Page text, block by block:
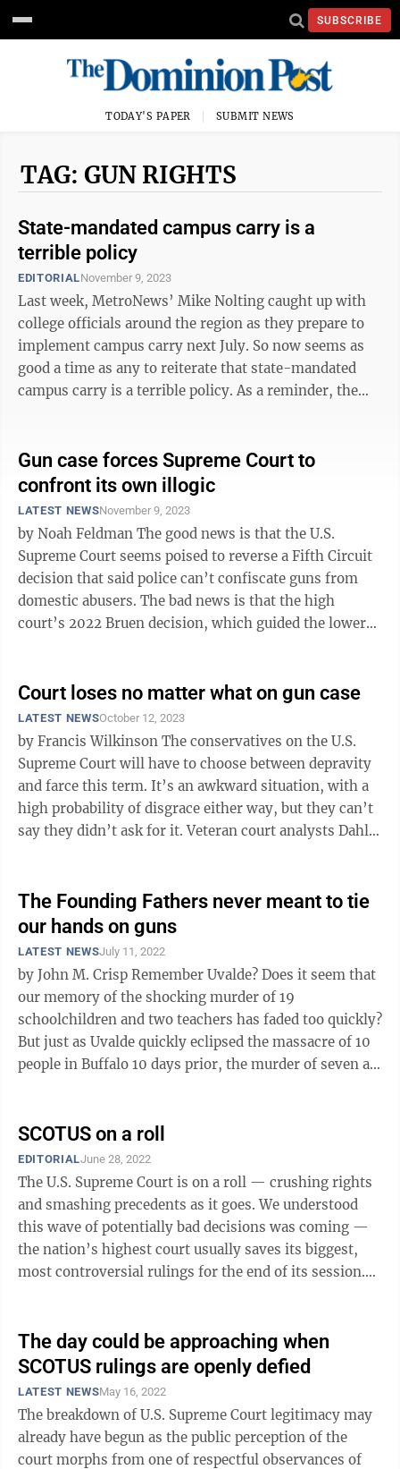
SUBSCRIBE
TODAY'S PAPER SUBMIT NEWS
TAG: GUN RIGHTS
State-mandated campus carry is a
terrible policy
EDITORIALNovember 9, 2023
Last week, MetroNews’ Mike Nolting caught up with
college officials around the region as they prepare to
implement campus carry next July. So now seems as
good a time as any to reiterate that state-mandated
campus carry is a terrible policy. As a reminder, the
Gun case forces Supreme Court to
confront its own illogic
LATEST NEWSNovember 9, 2023
by Noah Feldman The good news is that the U.S.
Supreme Court seems poised to reverse a Fifth Circuit
decision that said police can’t confiscate guns from
domestic abusers. The bad news is that the high
court’s 2022 Bruen decision, which guided the lower
Court loses no matter what on gun case
LATEST NEWSOctober 12, 2023
by Francis Wilkinson The conservatives on the U.S.
Supreme Court will have to choose between depravity
and farce this term. It’s an awkward situation, with a
high probability of disgrace either way, but they can’t
say they didn’t ask for it. Veteran court analysts Dahlia
The Founding Fathers never meant to tie
our hands on guns
LATEST NEWSJuly 11, 2022
by John M. Crisp Remember Uvalde? Does it seem that
our memory of the shocking murder of 19
schoolchildren and two teachers has faded too quickly?
But just as Uvalde quickly eclipsed the massacre of 10
people in Buffalo 10 days prior, the murder of seven at
SCOTUS on a roll
EDITORIALJune 28, 2022
The U.S. Supreme Court is on a roll — crushing rights
and smashing precedents as it goes. We understood
this wave of potentially bad decisions was coming —
the nation’s highest court usually saves its biggest,
most controversial rulings for the end of its session.
The day could be approaching when
SCOTUS rulings are openly defied
LATEST NEWSMay 16, 2022
The breakdown of U.S. Supreme Court legitimacy may
already have begun as the public perception of the
court morphs from one of respectful observances of